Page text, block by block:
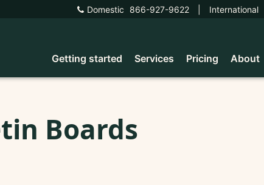
Domestic 866-927-9622 International
Getting started Services Pricing About
Boards